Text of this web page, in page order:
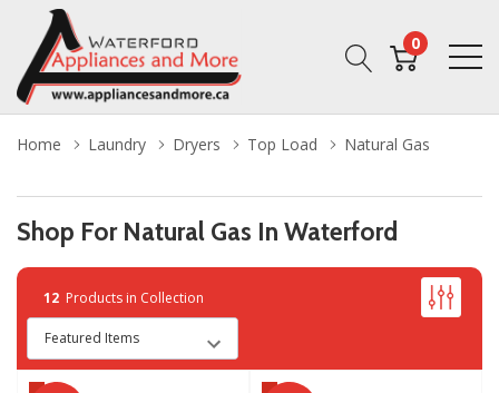
0
Home Laundry Dryers Top Load Natural Gas
Shop For Natural Gas In Waterford
12 Products in Collection